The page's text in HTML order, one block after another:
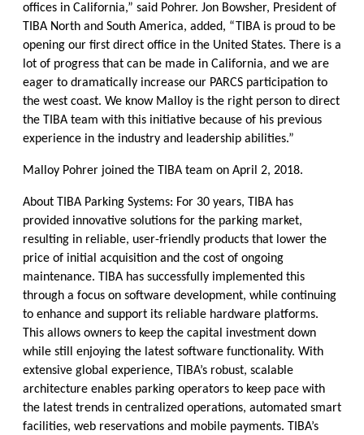
offices in California,” said Pohrer. Jon Bowsher, President of
TIBA North and South America, added, “TIBA is proud to be
opening our first direct office in the United States. There is a
lot of progress that can be made in California, and we are
eager to dramatically increase our PARCS participation to
the west coast. We know Malloy is the right person to direct
the TIBA team with this initiative because of his previous
experience in the industry and leadership abilities.”
Malloy Pohrer joined the TIBA team on April 2, 2018.
About TIBA Parking Systems: For 30 years, TIBA has
provided innovative solutions for the parking market,
resulting in reliable, user-friendly products that lower the
price of initial acquisition and the cost of ongoing
maintenance. TIBA has successfully implemented this
through a focus on software development, while continuing
to enhance and support its reliable hardware platforms.
This allows owners to keep the capital investment down
while still enjoying the latest software functionality. With
extensive global experience, TIBA’s robust, scalable
architecture enables parking operators to keep pace with
the latest trends in centralized operations, automated smart
facilities, web reservations and mobile payments. TIBA’s